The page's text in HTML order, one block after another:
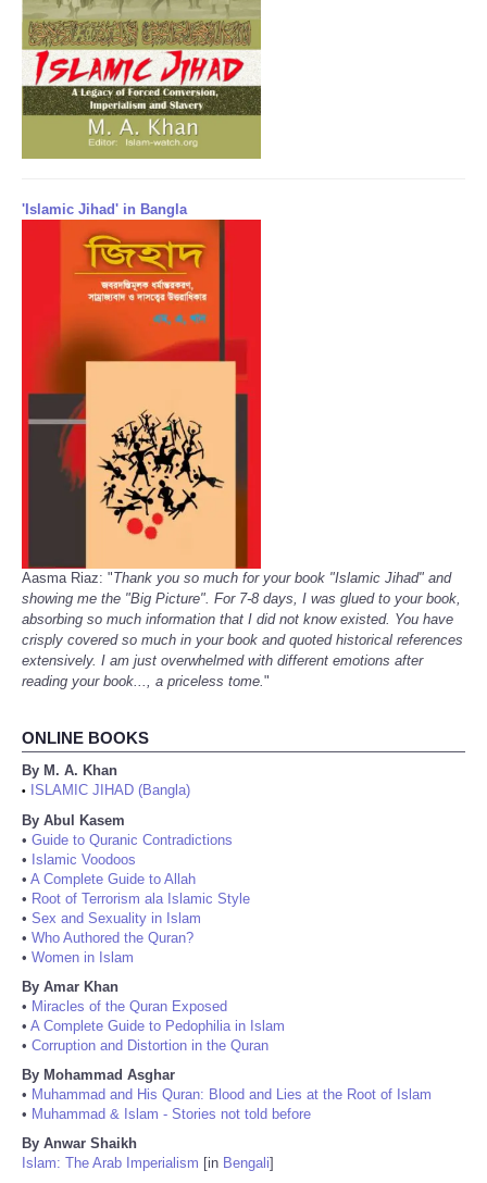
'Islamic Jihad' in Bangla
Aasma Riaz: "Thank you so much for your book "Islamic Jihad" and
showing me the "Big Picture". For 7-8 days, I was glued to your book,
absorbing so much information that I did not know existed. You have
crisply covered so much in your book and quoted historical references
extensively. I am just overwhelmed with different emotions after
reading your book..., a priceless tome."
ONLINE BOOKS
By M. A. Khan
•
ISLAMIC JIHAD (Bangla)
By Abul Kasem
• Guide to Quranic Contradictions
• Islamic Voodoos
• A Complete Guide to Allah
• Root of Terrorism ala Islamic Style
• Sex and Sexuality in Islam
• Who Authored the Quran?
• Women in Islam
By Amar Khan
• Miracles of the Quran Exposed
• A Complete Guide to Pedophilia in Islam
• Corruption and Distortion in the Quran
By Mohammad Asghar
• Muhammad and His Quran: Blood and Lies at the Root of Islam
• Muhammad & Islam - Stories not told before
By Anwar Shaikh
Islam: The Arab Imperialism [in Bengali]